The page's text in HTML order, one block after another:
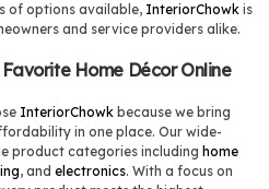
of options available, InteriorChowk is
and service providers alike.
Home Décor Online
InteriorChowk because we bring
in one place. Our wide-
product categories including home
, and electronics. With a focus on